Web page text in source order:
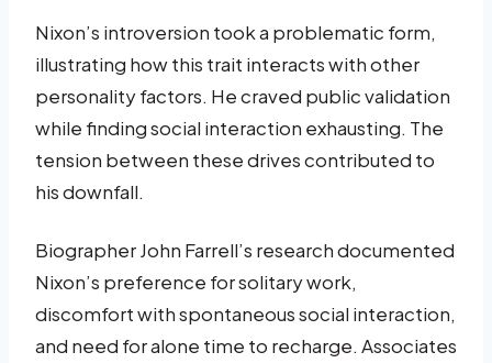
Nixon’s introversion took a problematic form,
illustrating how this trait interacts with other
personality factors. He craved public validation
while finding social interaction exhausting. The
tension between these drives contributed to
his downfall.
Biographer John Farrell’s research documented
Nixon’s preference for solitary work,
discomfort with spontaneous social interaction,
and need for alone time to recharge. Associates